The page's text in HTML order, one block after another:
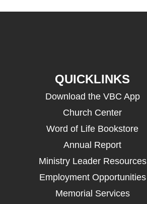
QUICKLINKS
Download the VBC App
Church Center
Word of Life Bookstore
Annual Report
Ministry Leader Resources
Employment Opportunities
Memorial Services